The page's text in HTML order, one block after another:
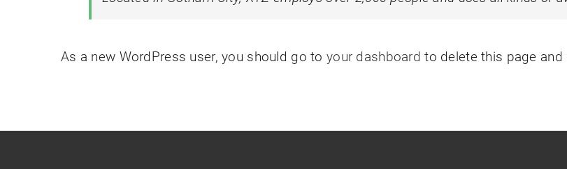
As a new WordPress user, you should go to your dashboard to delete this page and